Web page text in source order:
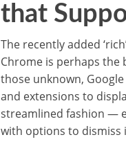
that
The recently added
Chrome is perhaps the
those unknown,
and extensions to
streamlined fashion —
with options to